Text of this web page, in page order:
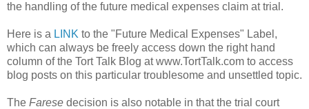
the handling of the future medical expenses claim at trial.
Here is a LINK to the "Future Medical Expenses" Label,
which can always be freely access down the right hand
column of the Tort Talk Blog at www.TortTalk.com to access
blog posts on this particular troublesome and unsettled topic.
The Farese decision is also notable in that the trial court